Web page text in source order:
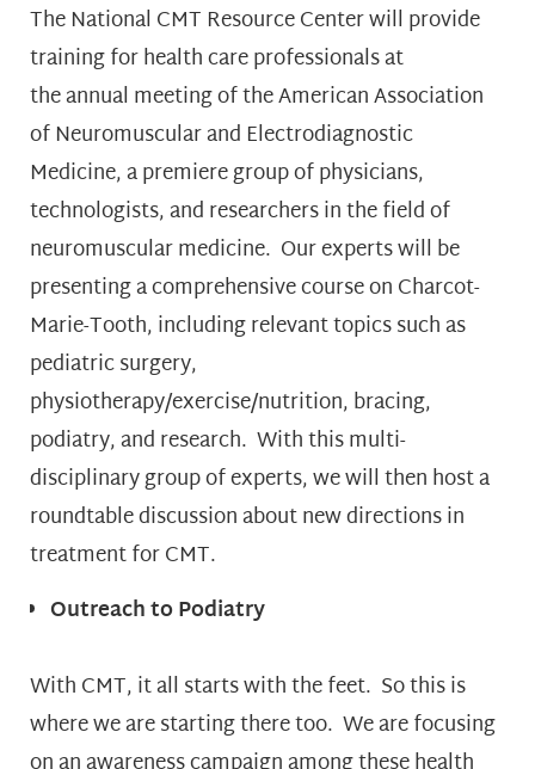
The National CMT Resource Center will provide
training for health care professionals at
the annual meeting of the American Association
of Neuromuscular and Electrodiagnostic
Medicine, a premiere group of physicians,
technologists, and researchers in the field of
neuromuscular medicine. Our experts will be
presenting a comprehensive course on Charcot-
Marie-Tooth, including relevant topics such as
pediatric surgery,
physiotherapy/exercise/nutrition, bracing,
podiatry, and research. With this multi-
disciplinary group of experts, we will then host a
roundtable discussion about new directions in
treatment for CMT.
Outreach to Podiatry
With CMT, it all starts with the feet. So this is
where we are starting there too. We are focusing